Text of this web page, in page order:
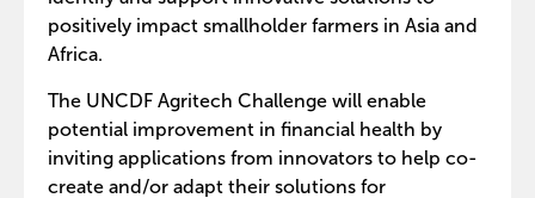
positively impact smallholder farmers in Asia and
Africa.
The UNCDF Agritech Challenge will enable
potential improvement in financial health by
inviting applications from innovators to help co-
create and/or adapt their solutions for